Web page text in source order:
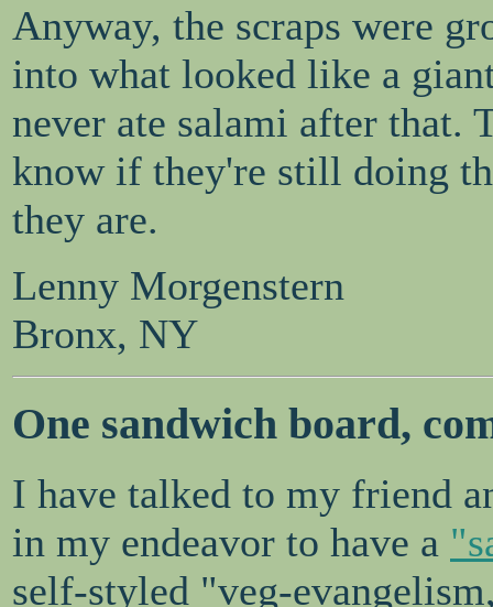
Anyway, the scraps were
into what looked like a
never ate salami after that.
know if they're still doing
they are.
Lenny Morgenstern
Bronx, NY
One sandwich board,
I have talked to my friend
in my endeavor to have a
self-styled "veg-